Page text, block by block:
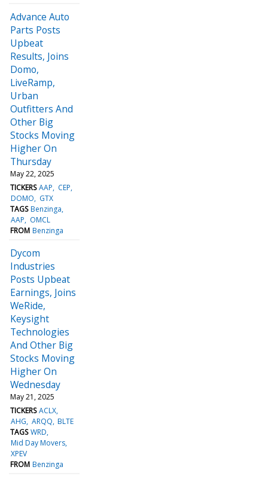
Advance Auto
Parts Posts
Upbeat
Results, Joins
Domo,
LiveRamp,
Urban
Outfitters And
Other Big
Stocks Moving
Higher On
Thursday
May 22, 2025
TICKERS AAP
CEP
DOMO
GTX
TAGS Benzinga
AAP
OMCL
FROM Benzinga
Dycom
Industries
Posts Upbeat
Earnings, Joins
WeRide,
Keysight
Technologies
And Other Big
Stocks Moving
Higher On
Wednesday
May 21, 2025
TICKERS ACLX
AHG ARQQ BLTE
TAGS WRD
Mid Day Movers
XPEV
FROM Benzinga